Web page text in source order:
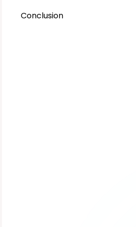
Conclusion